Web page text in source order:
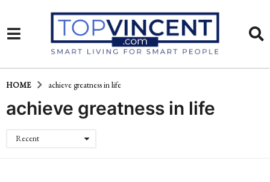
HOME achieve greatness in life
achieve greatness in life
Recent